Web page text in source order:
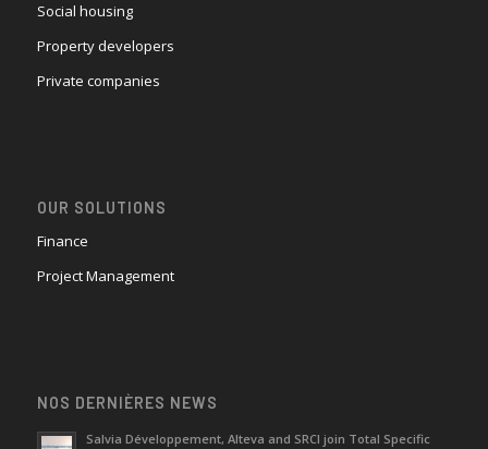
Social housing
Property developers
Private companies
OUR SOLUTIONS
Finance
Project Management
NOS DERNIÈRES NEWS
Salvia Développement, Alteva and SRCI join Total Specific